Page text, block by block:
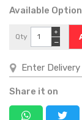
Available
Qty
−
+
Share it on